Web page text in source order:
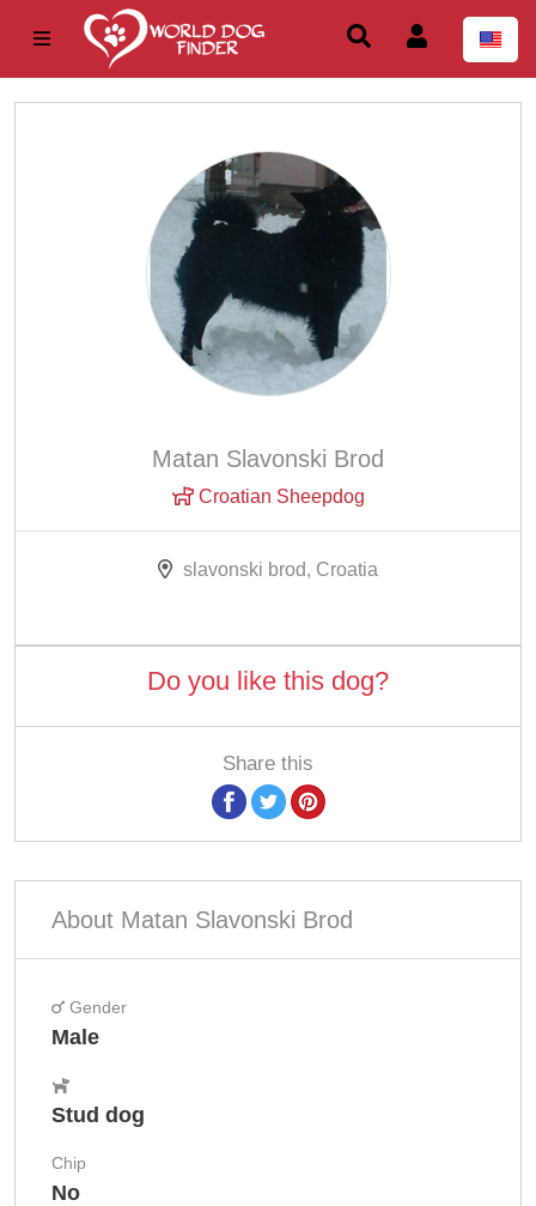
Matan Slavonski Brod
Croatian Sheepdog
slavonski brod, Croatia
Do you like this dog?
Share this
About Matan Slavonski Brod
Gender
Male
Stud dog
Chip
No